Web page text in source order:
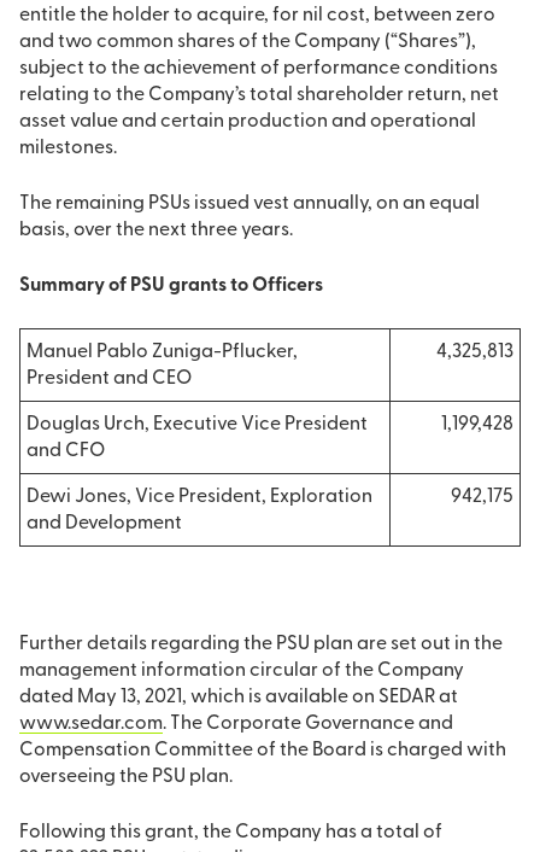
entitle the holder to acquire, for nil cost, between zero
and two common shares of the Company (“Shares”),
subject to the achievement of performance conditions
relating to the Company’s total shareholder return, net
asset value and certain production and operational
milestones.
The remaining PSUs issued vest annually, on an equal
basis, over the next three years.
Summary of PSU grants to Officers
Manuel Pablo Zuniga-Pflucker,
President and CEO
4,325,813
Douglas Urch, Executive Vice President
and CFO
1,199,428
Dewi Jones, Vice President, Exploration
and Development
942,175
Further details regarding the PSU plan are set out in the
management information circular of the Company
dated May 13, 2021, which is available on SEDAR at
www.sedar.com. The Corporate Governance and
Compensation Committee of the Board is charged with
overseeing the PSU plan.
Following this grant, the Company has a total of